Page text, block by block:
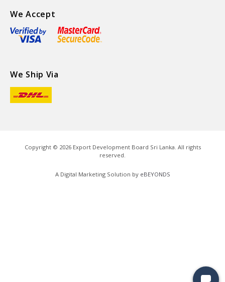
We Accept
We Ship Via
Copyright © 2026Export Development Board Sri Lanka. All rights
reserved.
A Digital Marketing Solution by eBEYONDS